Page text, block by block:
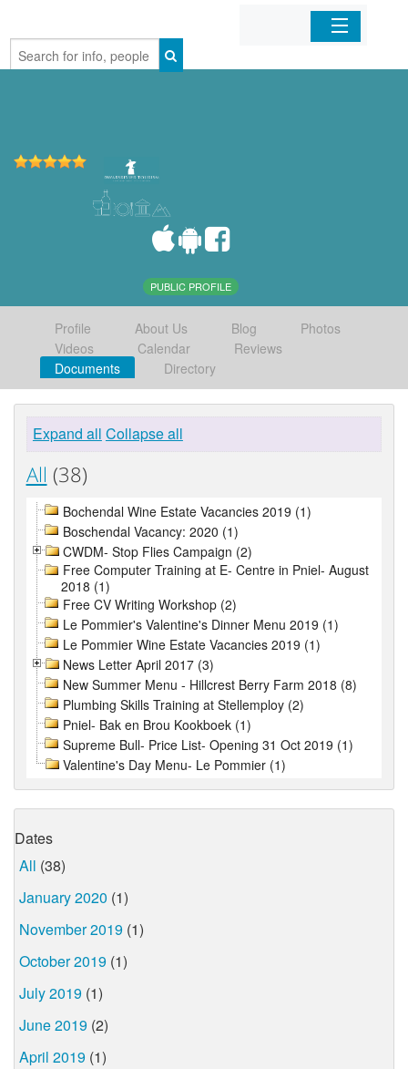
Home
PUBLIC PROFILE
Profile About Us Blog
Photos
Videos
Calendar
Reviews
Documents
Directory
Expand all Collapse all
All (38)
Bochendal Wine Estate Vacancies 2019 (1)
Boschendal Vacancy: 2020 (1)
CWDM- Stop Flies Campaign (2)
Free Computer Training at E- Centre in Pniel- August
2018 (1)
Free CV Writing Workshop (2)
Le Pommier's Valentine's Dinner Menu 2019 (1)
Le Pommier Wine Estate Vacancies 2019 (1)
News Letter April 2017 (3)
New Summer Menu - Hillcrest Berry Farm 2018 (8)
Plumbing Skills Training at Stellemploy (2)
Pniel- Bak en Brou Kookboek (1)
Supreme Bull- Price List- Opening 31 Oct 2019 (1)
Valentine's Day Menu- Le Pommier (1)
Dates
All (38)
January 2020 (1)
November 2019 (1)
October 2019 (1)
July 2019 (1)
June 2019 (2)
April 2019 (1)